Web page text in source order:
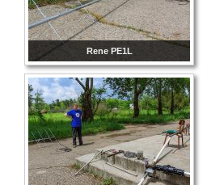
Rene PE1L